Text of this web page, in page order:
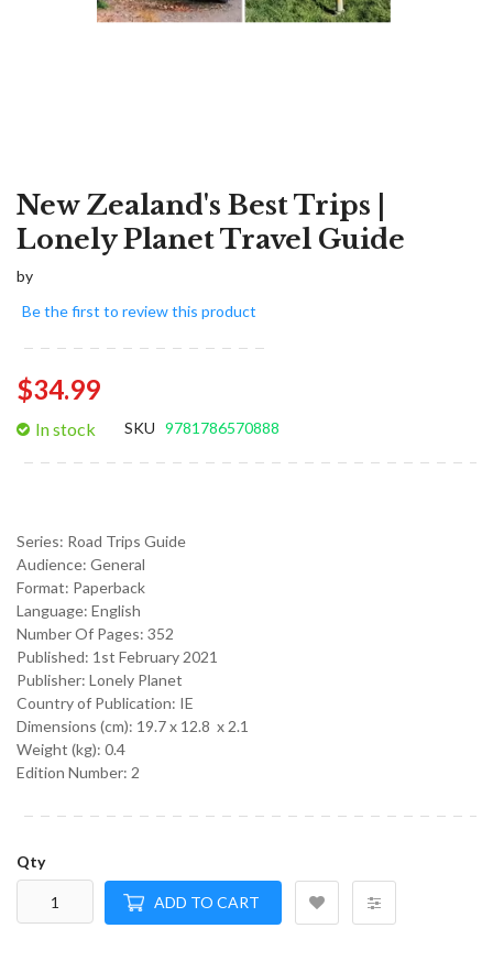
New Zealand's Best Trips |
Lonely Planet Travel Guide
by
Be the first to review this product
$34.99
In stock SKU 9781786570888
Series: Road Trips Guide
Audience: General
Format: Paperback
Language: English
Number Of Pages: 352
Published: 1st February 2021
Publisher: Lonely Planet
Country of Publication: IE
Dimensions (cm): 19.7 x 12.8 x 2.1
Weight (kg): 0.4
Edition Number: 2
Qty
ADD TO CART